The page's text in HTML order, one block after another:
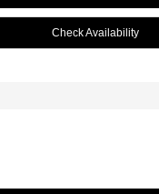
Check Availability